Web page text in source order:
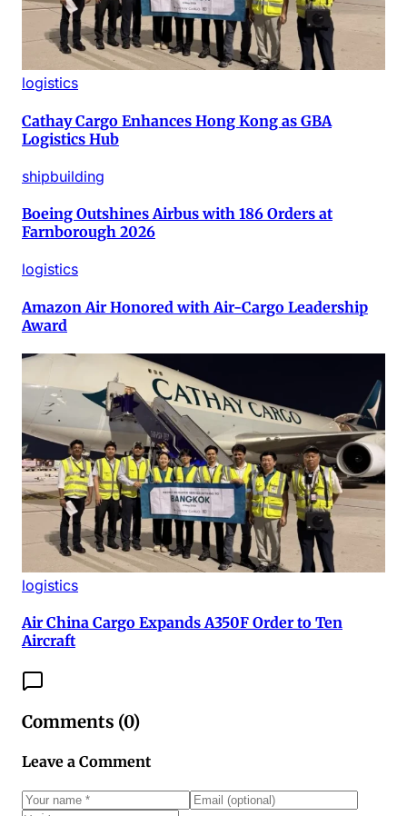
logistics
Cathay Cargo Enhances Hong Kong as GBA
Logistics Hub
shipbuilding
Boeing Outshines Airbus with 186 Orders at
Farnborough 2026
logistics
Amazon Air Honored with Air-Cargo Leadership
Award
logistics
Air China Cargo Expands A350F Order to Ten
Aircraft
Comments (0)
Leave a Comment